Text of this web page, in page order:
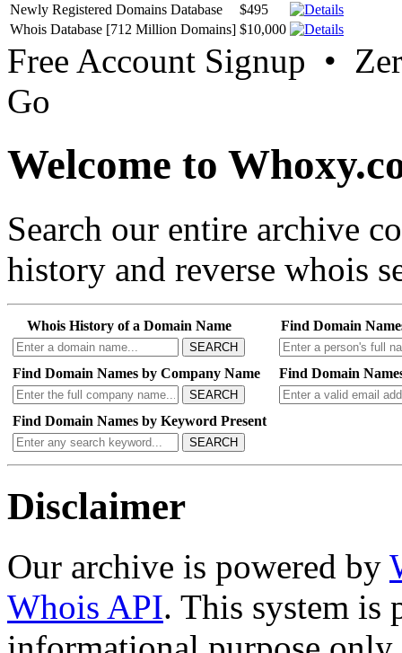
Newly Registered Domains Database
$495
Whois Database [712 Million Domains] $10,000
Free Account Signup •
Go
Welcome to
Search our entire archive
history and reverse whois
Whois History of a Domain Name
SEARCH
Find Domain
Find Domain Names by Company Name
SEARCH
Find Domain
Find Domain Names by Keyword Present
SEARCH
Disclaimer
Our archive is powered by
Whois API. This system is